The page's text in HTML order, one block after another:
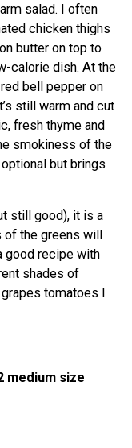
salad. I often
chicken thighs
butter on top to
calorie dish. At the
bell pepper on
still warm and cut
fresh thyme and
smokiness of the
but brings
still good), it is a
the greens will
good recipe with
shades of
tomatoes I
medium size